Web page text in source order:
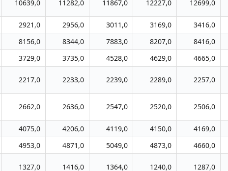
10639,0 11282,0 11867,0 12227,0 12699,0
2921,0 2956,0 3011,0 3169,0 3416,0
8156,0 8344,0 7883,0 8207,0 8416,0
3729,0 3735,0 4528,0 4629,0 4665,0
2217,0 2233,0 2239,0 2289,0 2257,0
2662,0 2636,0 2547,0 2520,0 2506,0
4075,0 4206,0 4119,0 4150,0 4169,0
4953,0 4871,0 5049,0 4873,0 4660,0
1327,0 1416,0 1364,0 1240,0 1287,0